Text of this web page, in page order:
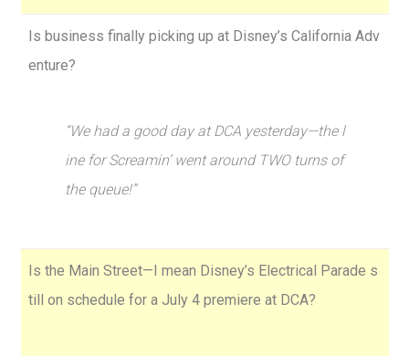
Is business finally picking up at Disney’s California Adv
enture?
“We had a good day at DCA yesterday—the l
ine for Screamin’ went around TWO turns of
the queue!”
Is the Main Street—I mean Disney’s Electrical Parade s
till on schedule for a July 4 premiere at DCA?